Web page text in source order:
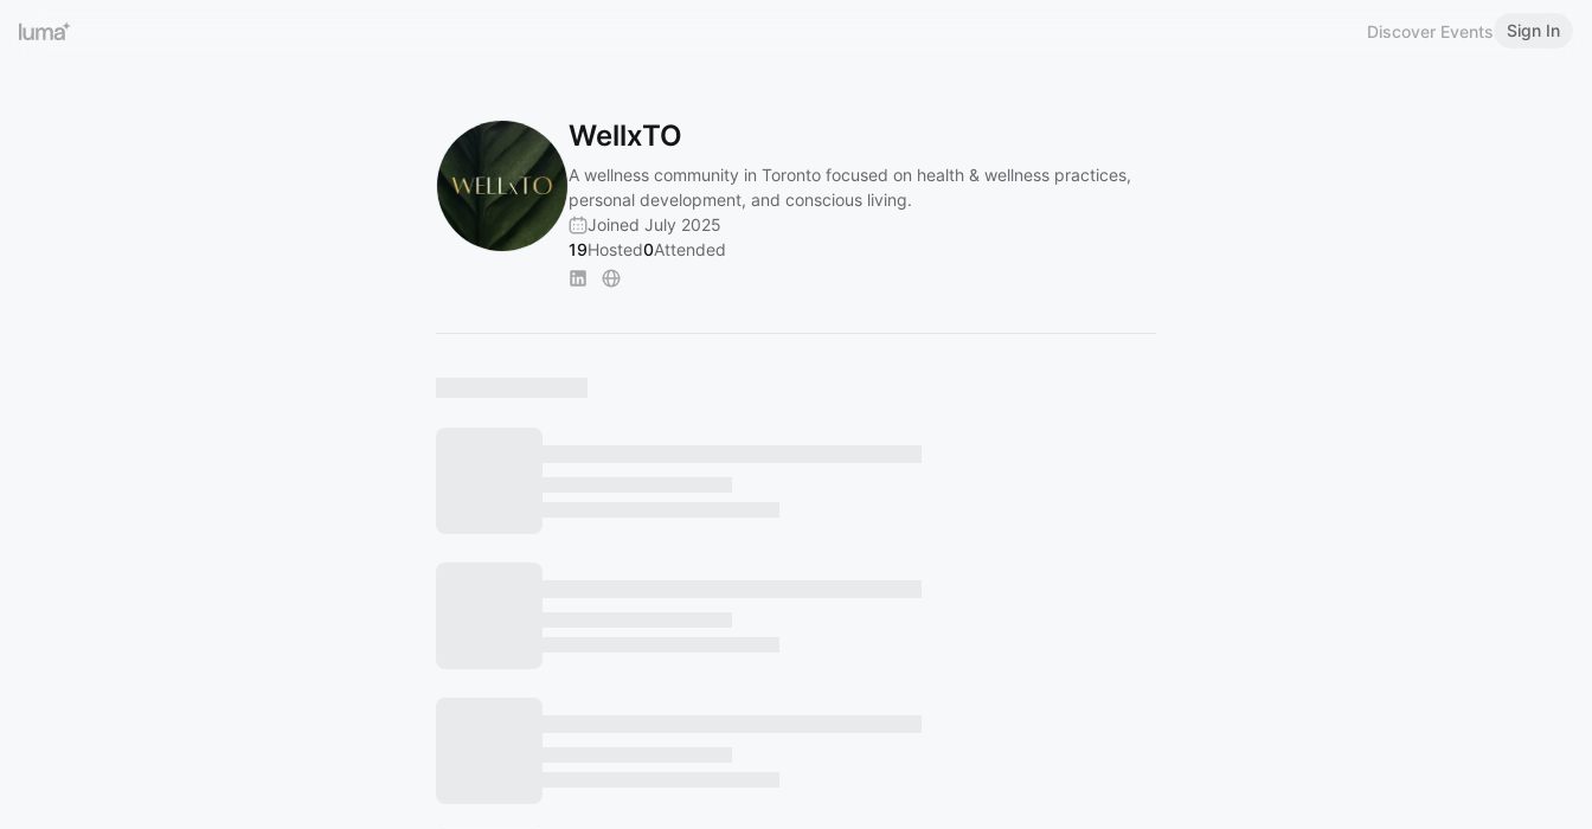
Discover Events Sign In
WellxTO
A wellness community in Toronto focused on health & wellness practices,
personal development, and conscious living.
Joined July 2025
19Hosted0Attended